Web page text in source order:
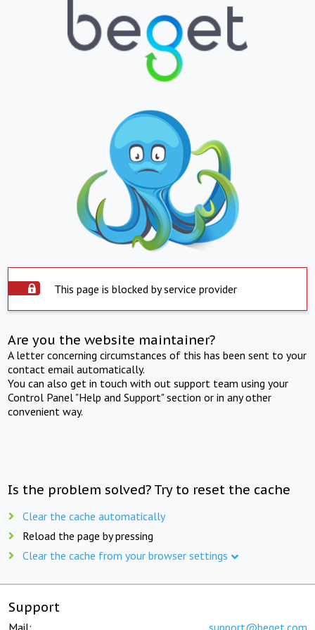
This page is blocked by service provider
Are you the website maintainer?
A letter concerning circumstances of this has been sent to your
contact email automatically.
You can also get in touch with out support team using your
Control Panel "Help and Support" section or in any other
convenient way.
Is the problem solved? Try to reset the cache
Clear the cache automatically
Reload the page by pressing
Clear the cache from your browser settings
Support
Mail: support@beget.com